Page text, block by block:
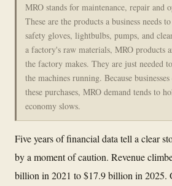
MRO stands for maintenance, repair and
These are the products a business needs
safety gloves, lightbulbs, pumps, and
a factory's raw materials, MRO products
the factory makes. They are just needed
the machines running. Because
these purchases, MRO demand tends to
economy slows.
Five years of financial data tell a clear
by a moment of caution. Revenue
billion in 2021 to $17.9 billion in 2025.